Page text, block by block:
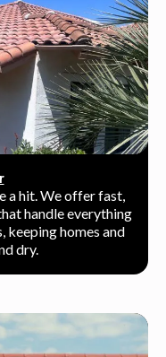
a hit. We offer fast,
handle everything
homes and
dry.